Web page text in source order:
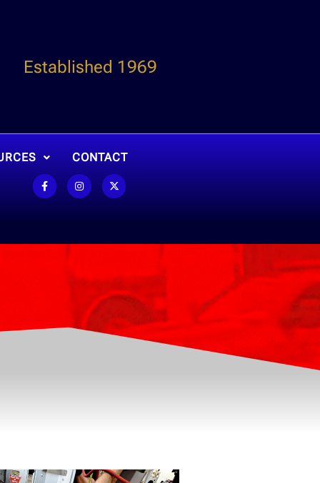
Established 1969
CONTACT